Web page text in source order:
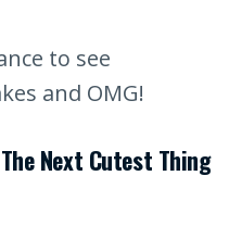
to see
and OMG!
Next Cutest Thing